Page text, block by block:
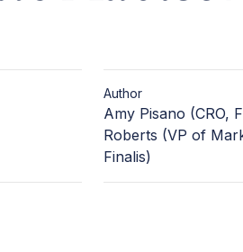
Author
Amy Pisano (CRO,
Roberts (VP of
Finalis)